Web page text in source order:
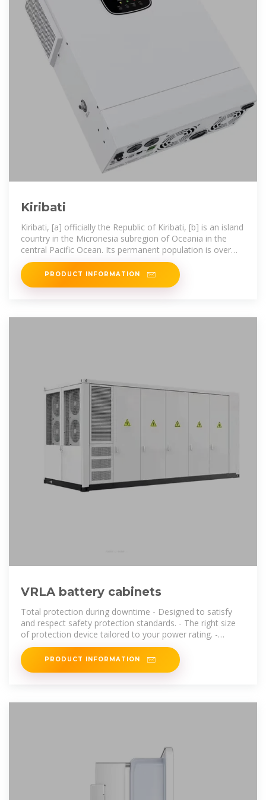
Kiribati
Kiribati, [a] officially the Republic of Kiribati, [b] is an island
country in the Micronesia subregion of Oceania in the
central Pacific Ocean. Its permanent population is over
119,000 as of the 2020
PRODUCT INFORMATION
VRLA battery cabinets
Total protection during downtime - Designed to satisfy
and respect safety protection standards. - The right size
of protection device tailored to your power rating. -
Robust cabinet. - Normal and
PRODUCT INFORMATION